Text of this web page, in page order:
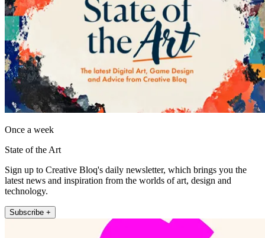
Once a week
State of the Art
Sign up to Creative Bloq's daily newsletter, which brings you the
latest news and inspiration from the worlds of art, design and
technology.
Subscribe +